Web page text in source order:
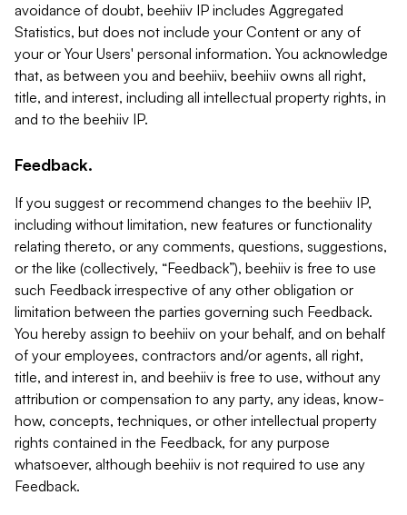
avoidance of doubt, beehiiv IP includes Aggregated
Statistics, but does not include your Content or any of
your or Your Users' personal information. You acknowledge
that, as between you and beehiiv, beehiiv owns all right,
title, and interest, including all intellectual property rights, in
and to the beehiiv IP.
Feedback.
If you suggest or recommend changes to the beehiiv IP,
including without limitation, new features or functionality
relating thereto, or any comments, questions, suggestions,
or the like (collectively, “Feedback”), beehiiv is free to use
such Feedback irrespective of any other obligation or
limitation between the parties governing such Feedback.
You hereby assign to beehiiv on your behalf, and on behalf
of your employees, contractors and/or agents, all right,
title, and interest in, and beehiiv is free to use, without any
attribution or compensation to any party, any ideas, know-
how, concepts, techniques, or other intellectual property
rights contained in the Feedback, for any purpose
whatsoever, although beehiiv is not required to use any
Feedback.